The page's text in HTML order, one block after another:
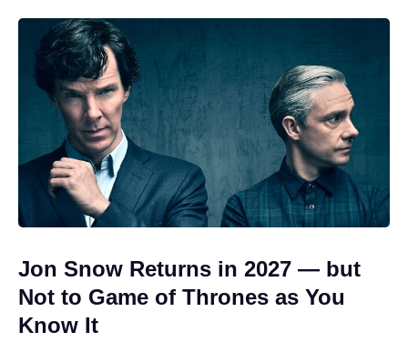
Jon Snow Returns in 2027 — but
Not to Game of Thrones as You
Know It